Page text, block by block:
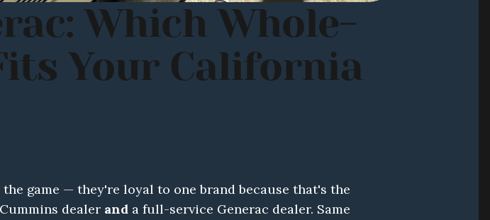
Which Whole-
Your California
game — they're loyal to one brand because that's the
dealer and a full-service Generac dealer. Same